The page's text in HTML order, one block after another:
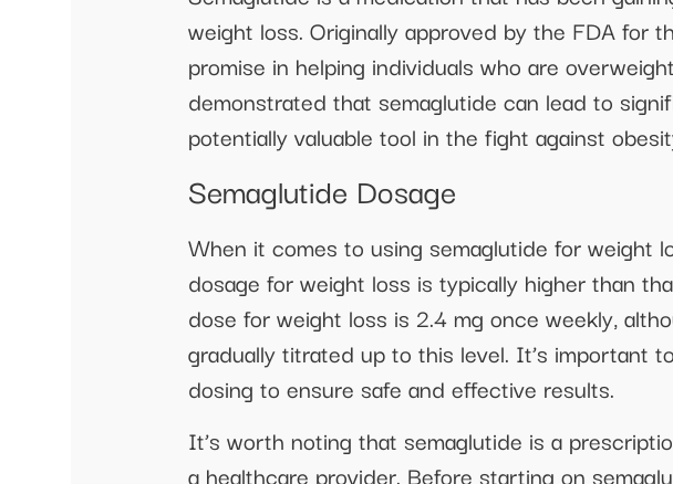
weight loss. Originally approved by the FDA for
promise in helping individuals who are
demonstrated that semaglutide can lead to
potentially valuable tool in the fight against
Semaglutide Dosage
When it comes to using semaglutide for weight
dosage for weight loss is typically higher than
dose for weight loss is 2.4 mg once weekly,
gradually titrated up to this level. It’s important
dosing to ensure safe and effective results.
It’s worth noting that semaglutide is a
a healthcare provider. Before starting on